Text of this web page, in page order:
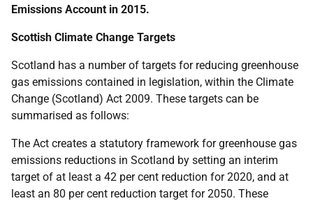
Emissions Account in 2015.
Scottish Climate Change Targets
Scotland has a number of targets for reducing greenhouse
gas emissions contained in legislation, within the Climate
Change (Scotland) Act 2009. These targets can be
summarised as follows:
The Act creates a statutory framework for greenhouse gas
emissions reductions in Scotland by setting an interim
target of at least a 42 per cent reduction for 2020, and at
least an 80 per cent reduction target for 2050. These